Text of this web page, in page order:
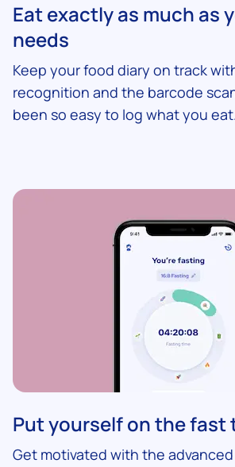
Eat exactly as much as
needs
Keep your food diary on track
recognition and the barcode
been so easy to log what you eat.
Put yourself on the fast
Get motivated with the